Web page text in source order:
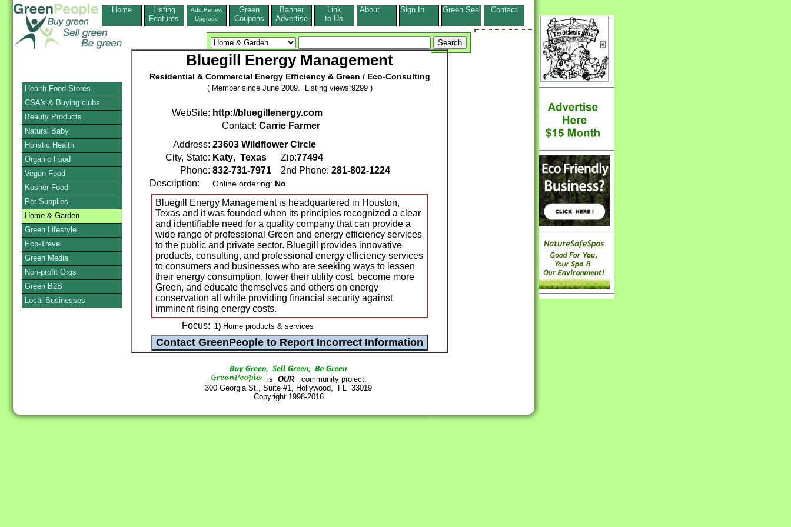
Home
Listing
Features
Add,Renew
Upgrade
Green
Coupons
Banner
Advertise
Link
to Us
About Sign In Green Seal Contact
Bluegill Energy Management
Residential & Commercial Energy Efficiency & Green / Eco-Consulting
( Member since June 2009. Listing views:9299 )
WebSite: http://bluegillenergy.com
Contact: Carrie Farmer
Address: 23603 Wildflower Circle
City, State: Katy, TexasZip:77494
Phone: 832-731-7971 2nd Phone: 281-802-1224
Description:
Online ordering: No
Bluegill Energy Management is headquartered in Houston,
Texas and it was founded when its principles recognized a clear
and identifiable need for a quality company that can provide a
wide range of professional Green and energy efficiency services
to the public and private sector. Bluegill provides innovative
products, consulting, and professional energy efficiency services
to consumers and businesses who are seeking ways to lessen
their energy consumption, lower their utility cost, become more
Green, and educate themselves and others on energy
conservation all while providing financial security against
imminent rising energy costs.
Focus: 1)Home products & services
is OURcommunity project.
300 Georgia St., Suite #1, Hollywood, FL 33019
Copyright 1998-2016
Health Food Stores
CSA's & Buying clubs
Beauty Products
Natural Baby
Holistic Health
Organic Food
Vegan Food
Kosher Food
Pet Supplies
Home & Garden
Green Lifestyle
Eco-Travel
Green Media
Non-profit Orgs
Green B2B
Local Businesses